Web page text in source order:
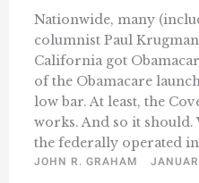
Nationwide, many
columnist Paul
California got
of the Obamacare
low bar. At least, the
works. And so it
the federally operated
JOHN R. GRAHAM